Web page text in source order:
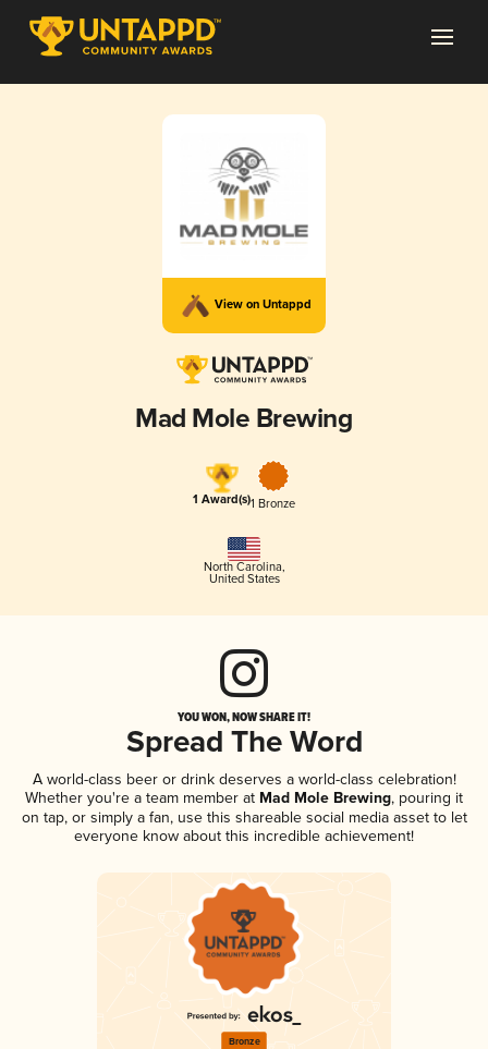
View on Untappd
Mad Mole Brewing
1 Award(s)1 Bronze
North Carolina,
United States
YOU WON, NOW SHARE IT!
Spread The Word
A world-class beer or drink deserves a world-class celebration!
Whether you're a team member at Mad Mole Brewing, pouring it
on tap, or simply a fan, use this shareable social media asset to let
everyone know about this incredible achievement!
Bronze